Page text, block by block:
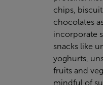
chips,
chocolates
incorporate
snacks like
yoghurts,
fruits and
mindful of